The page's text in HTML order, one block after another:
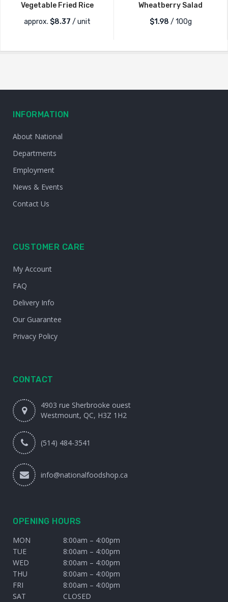
Vegetable Fried Rice
approx. $8.37 / unit
Wheatberry Salad
$1.98 / 100g
INFORMATION
About National
Departments
Employment
News & Events
Contact Us
CUSTOMER CARE
My Account
FAQ
Delivery Info
Our Guarantee
Privacy Policy
CONTACT
4903 rue Sherbrooke ouest
Westmount, QC, H3Z 1H2
(514) 484-3541
info@nationalfoodshop.ca
OPENING HOURS
MON
8:00am – 4:00pm
TUE
8:00am – 4:00pm
WED
8:00am – 4:00pm
THU
8:00am – 4:00pm
FRI
8:00am – 4:00pm
SAT
CLOSED